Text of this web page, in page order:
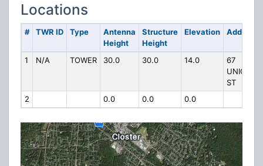
Locations
# TWR ID Type
Antenna
Height
Structure
Height
Elevation Address
1 N/A TOWER 30.0 30.0 14.0
67
UNION
ST
2
0.0 0.0 0.0